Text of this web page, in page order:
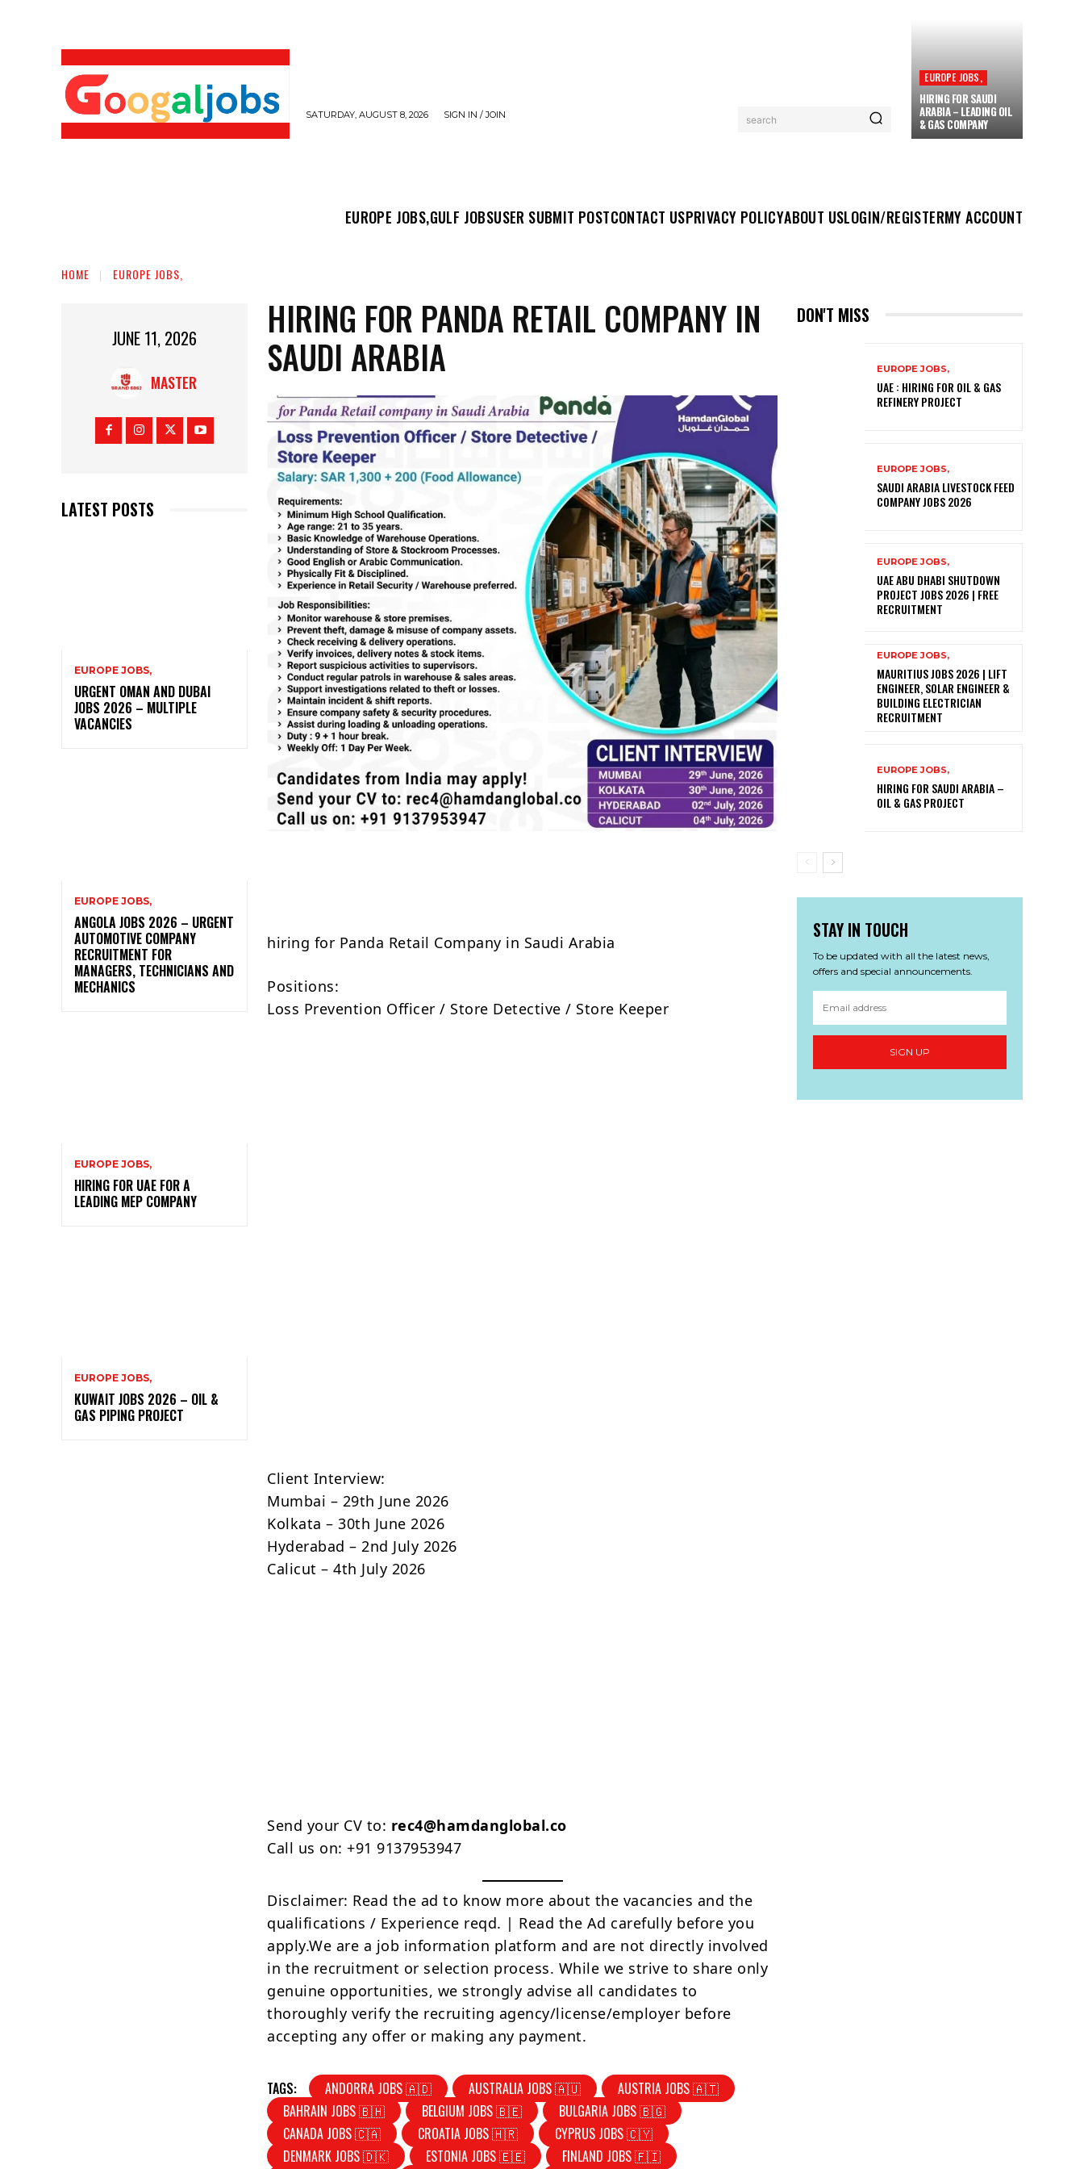
SATURDAY, AUGUST 8, 2026 SIGN IN / JOIN search
EUROPE JOBS,
HIRING FOR SAUDI
ARABIA – LEADING OIL
& GAS COMPANY
EUROPE JOBS,GULF JOBSUSER SUBMIT POSTCONTACT USPRIVACY POLICYABOUT USLOGIN/REGISTERMY ACCOUNT
HOME EUROPE JOBS,
JUNE 11, 2026
MASTER
LATEST POSTS
EUROPE JOBS,
URGENT OMAN AND DUBAI
JOBS 2026 – MULTIPLE
VACANCIES
EUROPE JOBS,
ANGOLA JOBS 2026 – URGENT
AUTOMOTIVE COMPANY
RECRUITMENT FOR
MANAGERS, TECHNICIANS AND
MECHANICS
EUROPE JOBS,
HIRING FOR UAE FOR A
LEADING MEP COMPANY
EUROPE JOBS,
KUWAIT JOBS 2026 – OIL &
GAS PIPING PROJECT
HIRING FOR PANDA RETAIL COMPANY IN
SAUDI ARABIA
hiring for Panda Retail Company in Saudi Arabia
Positions:
Loss Prevention Officer / Store Detective / Store Keeper
Client Interview:
Mumbai – 29th June 2026
Kolkata – 30th June 2026
Hyderabad – 2nd July 2026
Calicut – 4th July 2026
Send your CV to: rec4@hamdanglobal.co
Call us on: +91 9137953947
Disclaimer: Read the ad to know more about the vacancies and the
qualifications / Experience reqd. | Read the Ad carefully before you
apply.We are a job information platform and are not directly involved
in the recruitment or selection process. While we strive to share only
genuine opportunities, we strongly advise all candidates to
thoroughly verify the recruiting agency/license/employer before
accepting any offer or making any payment.
TAGS: ANDORRA JOBS 🇦🇩 AUSTRALIA JOBS 🇦🇺
AUSTRIA JOBS 🇦🇹
BAHRAIN JOBS 🇧🇭
BELGIUM JOBS 🇧🇪
BULGARIA JOBS 🇧🇬
CANADA JOBS 🇨🇦
CROATIA JOBS 🇭🇷
CYPRUS JOBS 🇨🇾
DENMARK JOBS 🇩🇰
ESTONIA JOBS 🇪🇪
FINLAND JOBS 🇫🇮
DON'T MISS
EUROPE JOBS,
UAE : HIRING FOR OIL & GAS
REFINERY PROJECT
EUROPE JOBS,
SAUDI ARABIA LIVESTOCK FEED
COMPANY JOBS 2026
EUROPE JOBS,
UAE ABU DHABI SHUTDOWN
PROJECT JOBS 2026 | FREE
RECRUITMENT
EUROPE JOBS,
MAURITIUS JOBS 2026 | LIFT
ENGINEER, SOLAR ENGINEER &
BUILDING ELECTRICIAN
RECRUITMENT
EUROPE JOBS,
HIRING FOR SAUDI ARABIA –
OIL & GAS PROJECT
STAY IN TOUCH
To be updated with all the latest news,
offers and special announcements.
SIGN UP